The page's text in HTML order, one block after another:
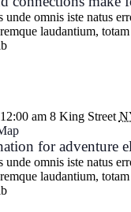
unde omnis iste natus
laudantium,
am 8 King Street
for adventure
unde omnis iste natus
laudantium,